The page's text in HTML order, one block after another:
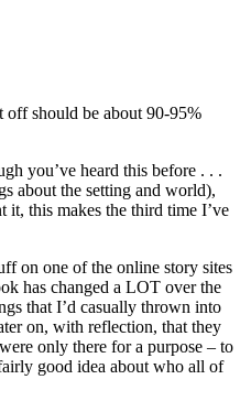
should be about 90-95%
you’ve heard this before . . .
about the setting and world),
it, this makes the third time I’ve
on one of the online story sites
has changed a LOT over the
that I’d casually thrown into
on, with reflection, that they
only there for a purpose – to
good idea about who all of